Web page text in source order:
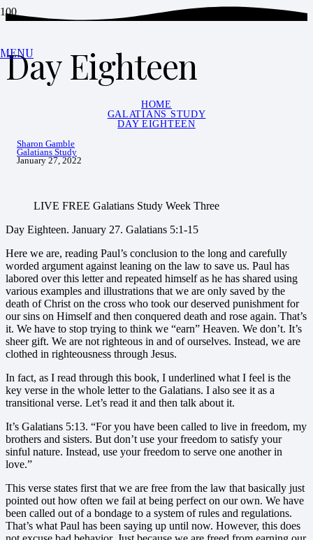
MENU
Day Eighteen
HOME
GALATIANS STUDY
DAY EIGHTEEN
Sharon Gamble
Galatians Study
January 27, 2022
LIVE FREE Galatians Study Week Three
Day Eighteen. January 27. Galatians 5:1-15
Here we are, reading Paul’s conclusion to the long and carefully
worded argument against leaning on the law to save us. Paul has
labored over this letter and repeated himself as he has shared using
various examples and illustrations that we are only saved by the
death of Christ on the cross who took our deserved punishment for
our sins on Himself and then conquered death and rose again. That’s
it. We have to stop trying to think we “earn” Heaven. We don’t. It’s
sheer gift. We are not righteous in and of ourselves. Instead, we are
clothed in righteousness through Jesus.
In fact, as I read through this book, I underlined what I feel is the
key verse in the whole letter to the Galatians. I also see it as a
transitional verse. Let’s read it and then talk about it.
It’s Galatians 5:13. “For you have been called to live in freedom, my
brothers and sisters. But don’t use your freedom to satisfy your
sinful nature. Instead, use your freedom to serve one another in
love.”
This verse states first that we are free from the law that basically just
pointed out how often we fail at being perfect on our own. We have
been called out of a bondage to a system of rules and regulations.
That’s what Paul has been saying up until now. However, this does